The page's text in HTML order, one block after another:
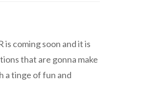
coming soon and it is
that are gonna make
a tinge of fun and